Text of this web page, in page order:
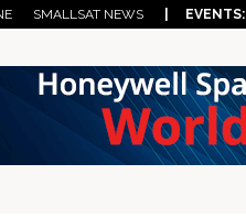
SMALLSAT NEWS | EVENTS: